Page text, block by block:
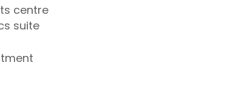
centre
suite